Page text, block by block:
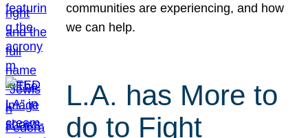
communities are experiencing, and how
we can help.
L.A. has More to
do to Fight